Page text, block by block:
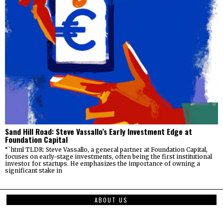
Sand Hill Road: Steve Vassallo’s Early Investment Edge at
Foundation Capital
“`html TLDR: Steve Vassallo, a general partner at Foundation Capital,
focuses on early-stage investments, often being the first institutional
investor for startups. He emphasizes the importance of owning a
significant stake in
ABOUT US